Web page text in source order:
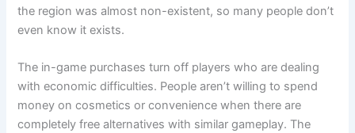
the region was almost non-existent, so many people don’t
even know it exists.
The in-game purchases turn off players who are dealing
with economic difficulties. People aren’t willing to spend
money on cosmetics or convenience when there are
completely free alternatives with similar gameplay. The